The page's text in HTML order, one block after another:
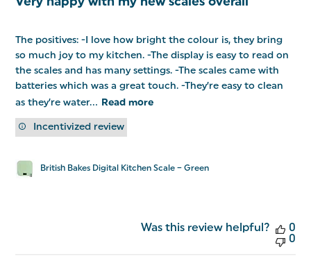
The positives: -I love how bright the colour is, they bring
so much joy to my kitchen. -The display is easy to read on
the scales and has many settings. -The scales came with
batteries which was a great touch. -They’re easy to clean
as they’re water... Read more
British Bakes Digital Kitchen Scale – Green
Incentivized review
Was this review helpful?
0
0